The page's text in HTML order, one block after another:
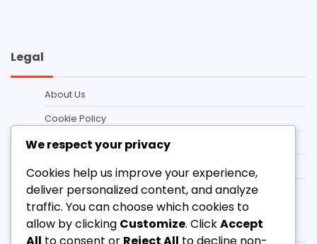
Legal
About Us
Cookie Policy
Privacy Policy
Contact us
Terms and conditions
Categories
We respect your privacy
Cookies help us improve your experience,
deliver personalized content, and analyze
traffic. You can choose which cookies to
allow by clicking Customize. ClickAccept
All to consent or Reject All to decline non-